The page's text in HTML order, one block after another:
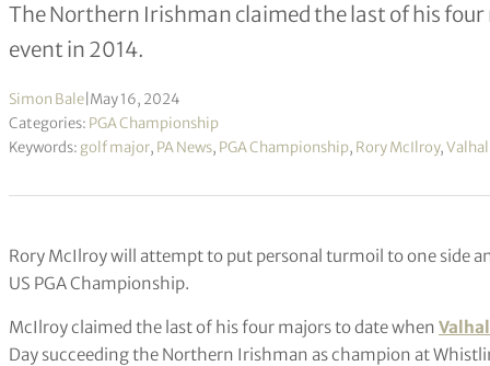
The Northern Irishman claimed the last of his
event in 2014.
Simon Bale May 16, 2024
Categories: PGA Championship
Keywords: golf major, PA News, PGA Championship, Rory McIlroy,
Rory McIlroy will attempt to put personal turmoil to one side
US PGA Championship.
McIlroy claimed the last of his four majors to date when
Day succeeding the Northern Irishman as champion at